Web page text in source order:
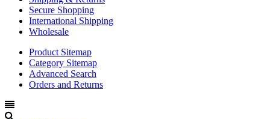
Secure Shopping
International Shipping
Wholesale
Product Sitemap
Category Sitemap
Advanced Search
Orders and Returns